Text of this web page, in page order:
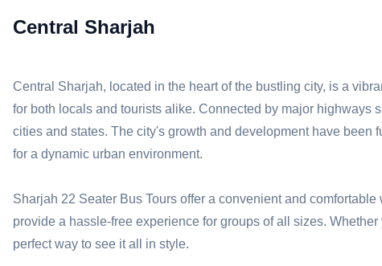
Central Sharjah
Central Sharjah, located in the heart of the bustling city, is a
for both locals and tourists alike. Connected by major
cities and states. The city's growth and development have
for a dynamic urban environment.
Sharjah 22 Seater Bus Tours offer a convenient and
provide a hassle-free experience for groups of all sizes.
perfect way to see it all in style.